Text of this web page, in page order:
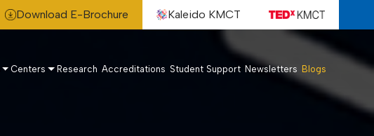
Download E-Brochure Kaleido KMCT
Centers Research Accreditations Student Support Newsletters Blogs